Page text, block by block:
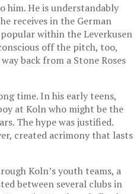
him. He is understandably
receives in the German
within the Leverkusen
off the pitch, too,
back from a Stone Roses
time. In his early teens,
at Koln who might be the
The hype was justified.
created acrimony that lasts
Koln’s youth teams, a
between several clubs in